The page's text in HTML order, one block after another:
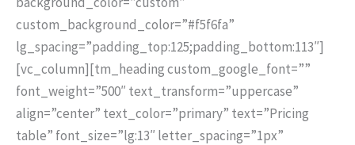
custom_background_color=”#f5f6fa”
lg_spacing=”padding_top:125;padding_bottom:113″]
[vc_column][tm_heading custom_google_font=””
font_weight=”500″ text_transform=”uppercase”
align=”center” text_color=”primary” text=”Pricing
table” font_size=”lg:13″ letter_spacing=”1px”